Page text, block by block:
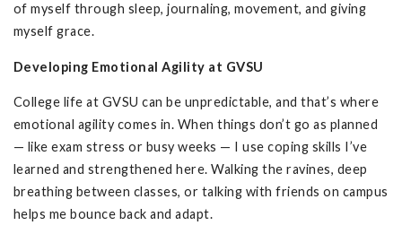
of myself through sleep, journaling, movement, and giving
myself grace.
Developing Emotional Agility at GVSU
College life at GVSU can be unpredictable, and that’s where
emotional agility comes in. When things don’t go as planned
— like exam stress or busy weeks — I use coping skills I’ve
learned and strengthened here. Walking the ravines, deep
breathing between classes, or talking with friends on campus
helps me bounce back and adapt.